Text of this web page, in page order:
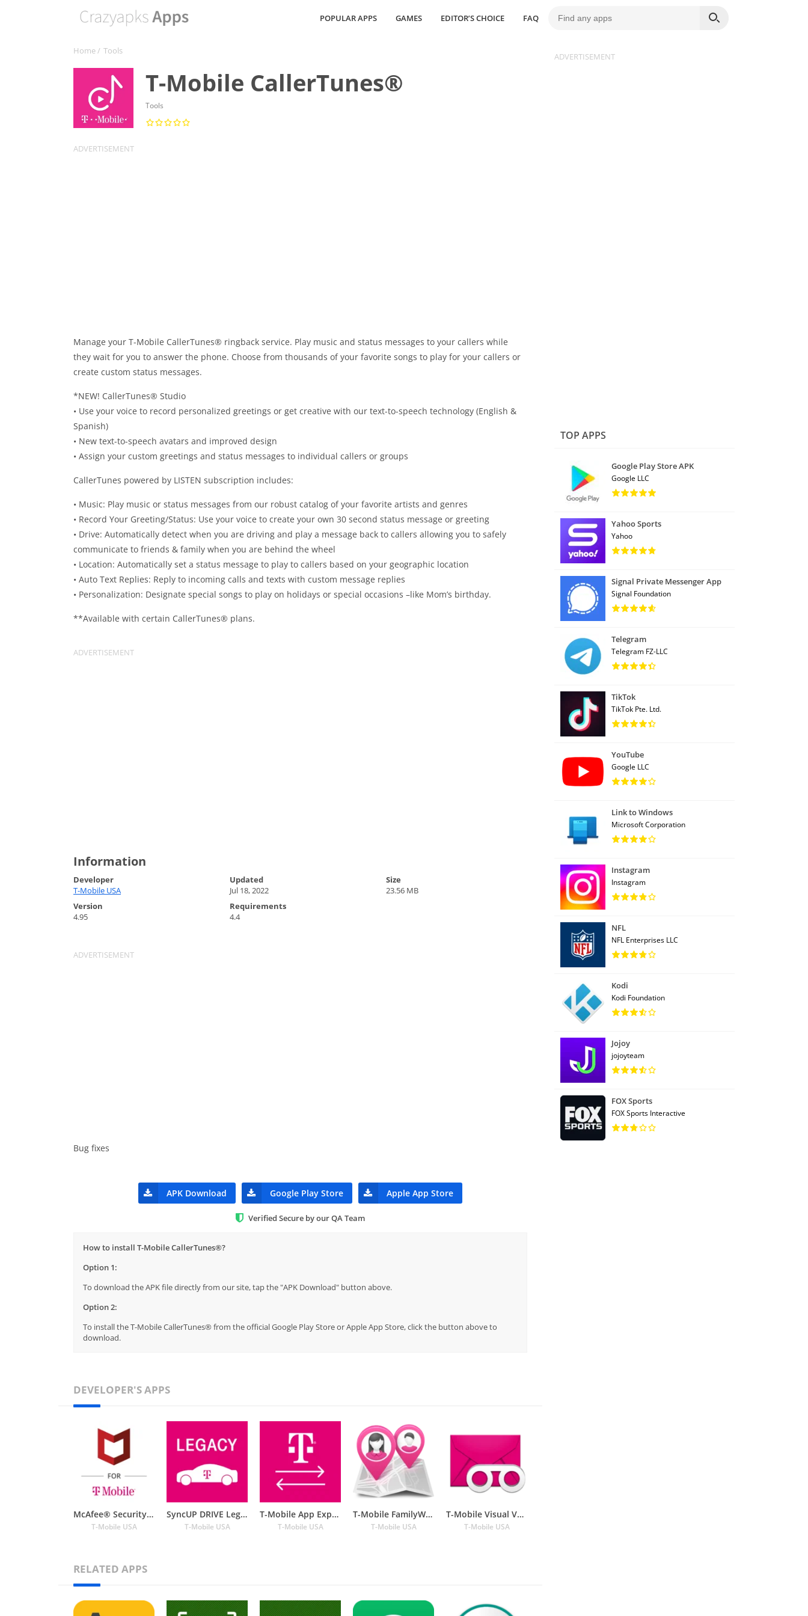
POPULAR APPS GAMES EDITOR’S CHOICE FAQ
Home/ Tools
T-Mobile CallerTunes®
Tools
Manage your T-Mobile CallerTunes® ringback service. Play music and status messages to your callers while
they wait for you to answer the phone. Choose from thousands of your favorite songs to play for your callers or
create custom status messages.
*NEW! CallerTunes® Studio
• Use your voice to record personalized greetings or get creative with our text-to-speech technology (English &
Spanish)
• New text-to-speech avatars and improved design
• Assign your custom greetings and status messages to individual callers or groups
CallerTunes powered by LISTEN subscription includes:
• Music: Play music or status messages from our robust catalog of your favorite artists and genres
• Record Your Greeting/Status: Use your voice to create your own 30 second status message or greeting
• Drive: Automatically detect when you are driving and play a message back to callers allowing you to safely
communicate to friends & family when you are behind the wheel
• Location: Automatically set a status message to play to callers based on your geographic location
• Auto Text Replies: Reply to incoming calls and texts with custom message replies
• Personalization: Designate special songs to play on holidays or special occasions –like Mom’s birthday.
**Available with certain CallerTunes® plans.
Information
Developer
T-Mobile USA
Updated
Jul 18, 2022
Size
23.56 MB
Version
4.95
Requirements
4.4
Bug fixes
APK Download Google Play Store Apple App Store
Verified Secure by our QA Team
How to install T-Mobile CallerTunes®?
Option 1:
To download the APK file directly from our site, tap the "APK Download" button above.
Option 2:
To install the T-Mobile CallerTunes® from the official Google Play Store or Apple App Store, click the button above to
download.
DEVELOPER'S APPS
McAfee® Security for T-Mobile
T-Mobile USA
SyncUP DRIVE Legacy
T-Mobile USA
T-Mobile App Experience
T-Mobile USA
T-Mobile FamilyWhere
T-Mobile USA
T-Mobile Visual Voicemail
T-Mobile USA
RELATED APPS
TOP APPS
Google Play Store APK
Google LLC
Yahoo Sports
Yahoo
Signal Private Messenger App
Signal Foundation
Telegram
Telegram FZ-LLC
TikTok
TikTok Pte. Ltd.
YouTube
Google LLC
Link to Windows
Microsoft Corporation
Instagram
Instagram
NFL
NFL Enterprises LLC
Kodi
Kodi Foundation
Jojoy
jojoyteam
FOX Sports
FOX Sports Interactive